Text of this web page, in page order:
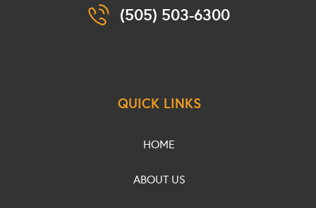
(505) 503-6300
QUICK LINKS
HOME
ABOUT US